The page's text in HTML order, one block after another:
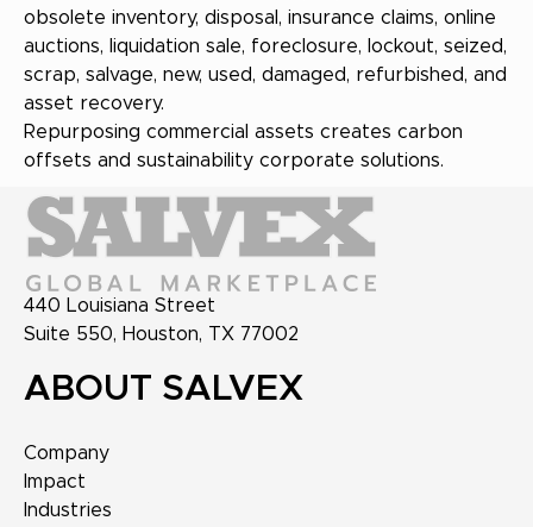
obsolete inventory, disposal, insurance claims, online
auctions, liquidation sale, foreclosure, lockout, seized,
scrap, salvage, new, used, damaged, refurbished, and
asset recovery.
Repurposing commercial assets creates carbon
offsets and sustainability corporate solutions.
440 Louisiana Street
Suite 550, Houston, TX 77002
ABOUT SALVEX
Company
Impact
Industries